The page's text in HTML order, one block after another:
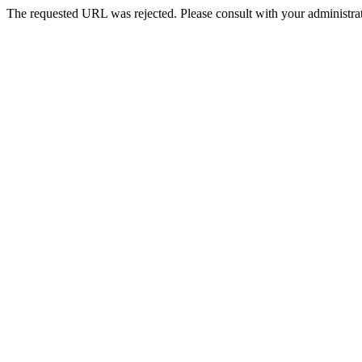
The requested URL was rejected. Please consult with your